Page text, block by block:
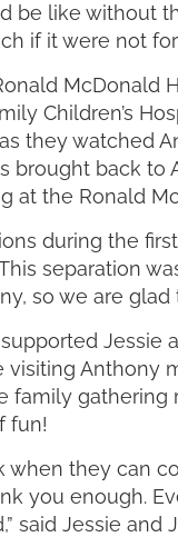
be like without
if it were not for
McDonald
Children’s
they watched
brought back to
at the Ronald
during the
separation
so we are glad
Anthony
family
fun!
when they can
you enough.
said Jessie and